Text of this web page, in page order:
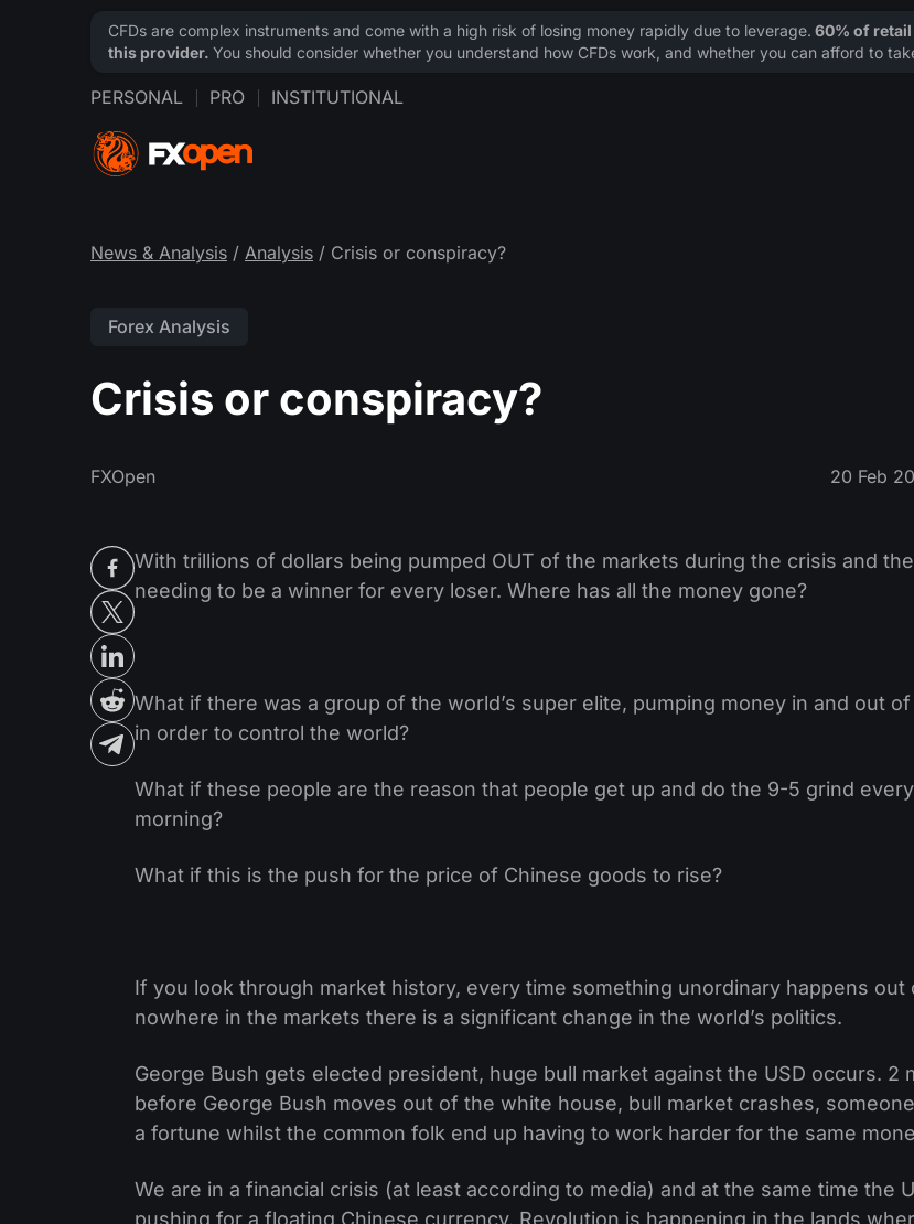
PERSONAL PRO INSTITUTIONAL
News & Analysis / Analysis / Crisis or conspiracy?
Forex Analysis
Crisis or conspiracy?
FXOpen 20 Feb
With trillions of dollars being pumped OUT of the markets during the crisis and
needing to be a winner for every loser. Where has all the money gone?
What if there was a group of the world’s super elite, pumping money in and out
in order to control the world?
What if these people are the reason that people get up and do the 9-5 grind every
morning?
What if this is the push for the price of Chinese goods to rise?
If you look through market history, every time something unordinary happens out
nowhere in the markets there is a significant change in the world’s politics.
George Bush gets elected president, huge bull market against the USD occurs. 2
before George Bush moves out of the white house, bull market crashes,
a fortune whilst the common folk end up having to work harder for the same
We are in a financial crisis (at least according to media) and at the same time the
pushing for a floating Chinese currency. Revolution is happening in the lands
CFDs are complex instruments and come with a high risk of losing money rapidly due to leverage. 60% of
this provider. You should consider whether you understand how CFDs work, and whether you can afford to